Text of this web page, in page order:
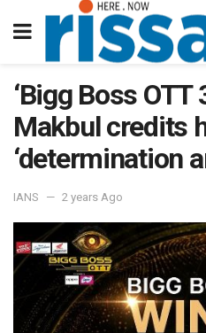
‘Bigg Boss OTT
Makbul credits
‘determination
IANS 2 years Ago